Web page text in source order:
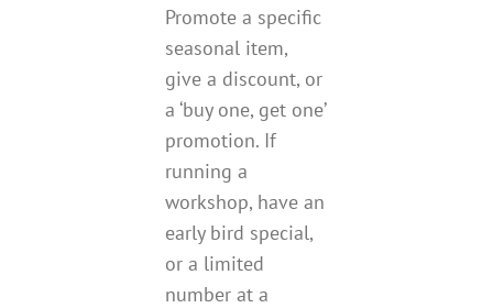
Promote a specific
seasonal item,
give a discount, or
a ‘buy one, get one’
promotion. If
running a
workshop, have an
early bird special,
or a limited
number at a